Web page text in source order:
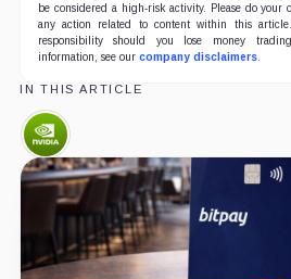
be considered a high-risk activity. Please do your
any action related to content within this
responsibility should you lose money
information, see our company disclaimers.
IN THIS ARTICLE
Nvidia,
Company